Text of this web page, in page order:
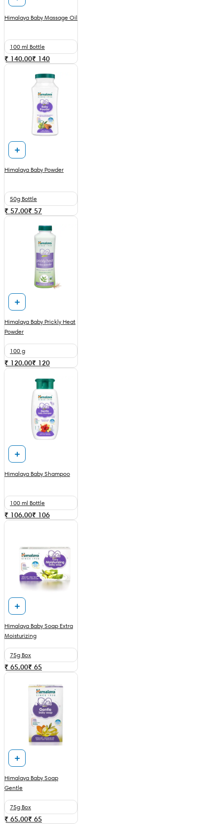
Himalaya Baby Massage Oil
100 ml Bottle
₹ 140.00₹ 140
Himalaya Baby Powder
50g Bottle
₹ 57.00₹ 57
Himalaya Baby Prickly Heat
Powder
100 g
₹ 120.00₹ 120
Himalaya Baby Shampoo
100 ml Bottle
₹ 106.00₹ 106
Himalaya Baby Soap Extra
Moisturizing
75g Box
₹ 65.00₹ 65
Himalaya Baby Soap
Gentle
75g Box
₹ 65.00₹ 65